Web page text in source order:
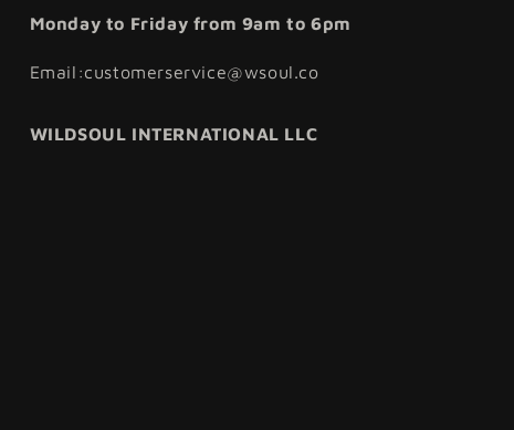
Monday to Friday from 9am to 6pm
Email:customerservice@wsoul.co
WILDSOUL INTERNATIONAL LLC